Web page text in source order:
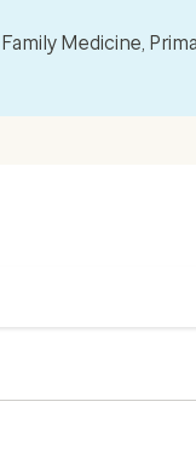
Medicine,